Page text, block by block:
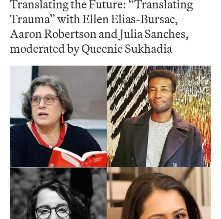
Translating the Future: “Translating
Trauma” with Ellen Elias-Bursac,
Aaron Robertson and Julia Sanches,
moderated by Queenie Sukhadia